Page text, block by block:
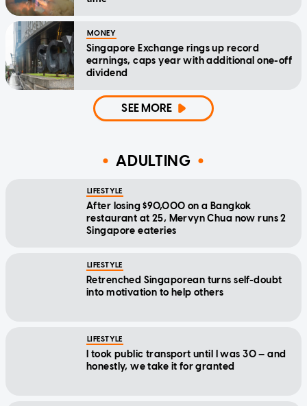
MONEY
Singapore Exchange rings up record
earnings, caps year with additional one-off
dividend
SEE MORE
ADULTING
LIFESTYLE
After losing $90,000 on a Bangkok
restaurant at 25, Mervyn Chua now runs 2
Singapore eateries
LIFESTYLE
Retrenched Singaporean turns self-doubt
into motivation to help others
LIFESTYLE
I took public transport until I was 30 — and
honestly, we take it for granted